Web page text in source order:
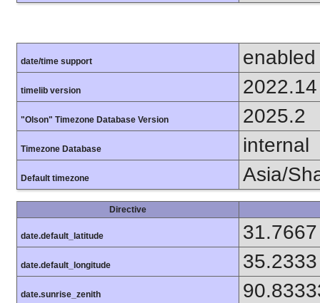
date/time support enabled
timelib version 2022.14
"Olson" Timezone Database Version 2025.2
Timezone Database internal
Default timezone Asia/
Directive
date.default_latitude 31.7667
date.default_longitude 35.2333
date.sunrise_zenith